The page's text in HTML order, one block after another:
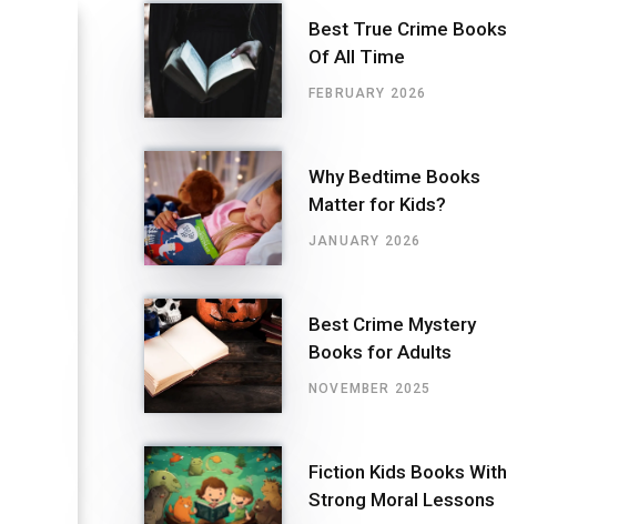
Best True Crime Books
Of All Time
FEBRUARY 2026
Why Bedtime Books
Matter for Kids?
JANUARY 2026
Best Crime Mystery
Books for Adults
NOVEMBER 2025
Fiction Kids Books With
Strong Moral Lessons